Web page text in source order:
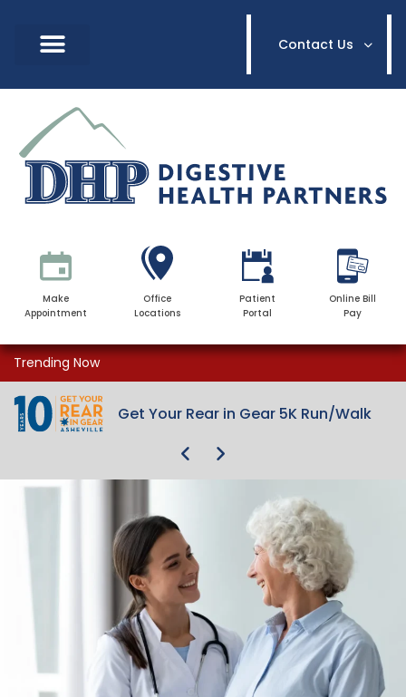
Contact Us
Make
Appointment
Office
Locations
Patient
Portal
Online Bill
Pay
Trending Now
Get Your Rear in Gear 5K Run/Walk
Dr. Brendon O’Connell Relocation &
Care Continuity
Get Your Rear in Gear 5K Run/Walk
Dr. Brendon O’Connell Relocation &
Care Continuity